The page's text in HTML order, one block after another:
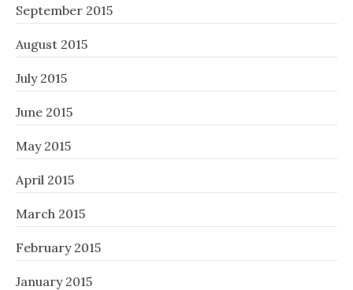
September 2015
August 2015
July 2015
June 2015
May 2015
April 2015
March 2015
February 2015
January 2015